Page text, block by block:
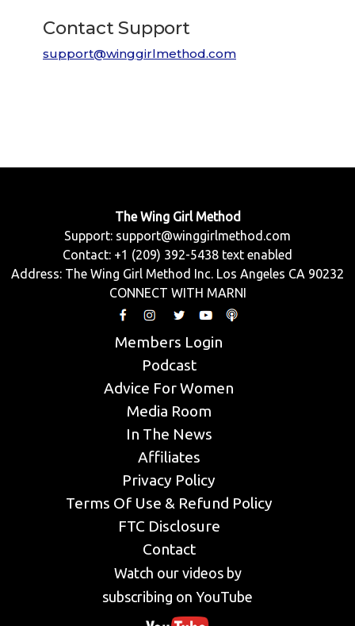
Contact Support
support@winggirlmethod.com
The Wing Girl Method
Support: support@winggirlmethod.com
Contact: +1 (209) 392-5438 text enabled
Address: The Wing Girl Method Inc. Los Angeles CA 90232
CONNECT WITH MARNI
Members Login
Podcast
Advice For Women
Media Room
In The News
Affiliates
Privacy Policy
Terms Of Use & Refund Policy
FTC Disclosure
Contact
Watch our videos by
subscribing on YouTube